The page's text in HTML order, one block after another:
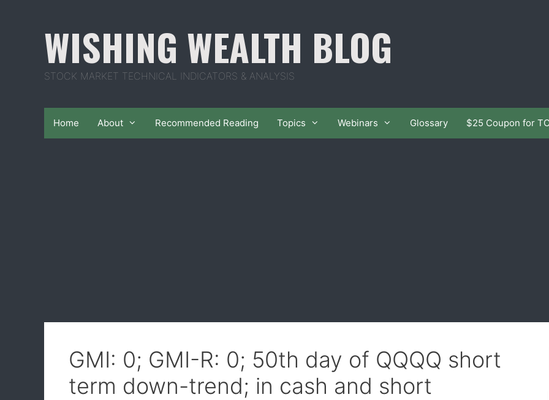
WISHING WEALTH BLOG
STOCK MARKET TECHNICAL INDICATORS & ANALYSIS
Home About Recommended Reading Topics Webinars Glossary $25 Coupon for
GMI: 0; GMI-R: 0; 50th day of QQQQ short
term down-trend; in cash and short